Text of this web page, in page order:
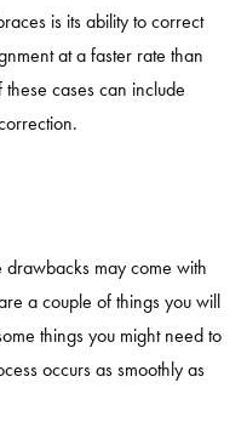
is its ability to correct
at a faster rate than
cases can include
may come with
a couple of things you will
things you might need to
occurs as smoothly as